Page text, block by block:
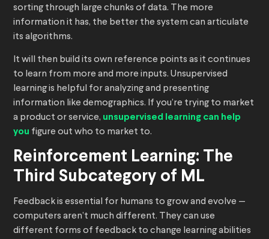
sorting through large chunks of data. The more
information it has, the better the system can articulate
its algorithms.
It will then build its own reference points as it continues
to learn from more and more inputs. Unsupervised
learning is helpful for analyzing and presenting
information like demographics. If you’re trying to market
a product or service, unsupervised learning can help
you figure out who to market to.
Reinforcement Learning: The
Third Subcategory of ML
Feedback is essential for humans to grow and evolve —
computers aren’t much different. They can use
different forms of feedback to change learning abilities